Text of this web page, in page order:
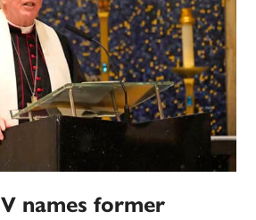
names former